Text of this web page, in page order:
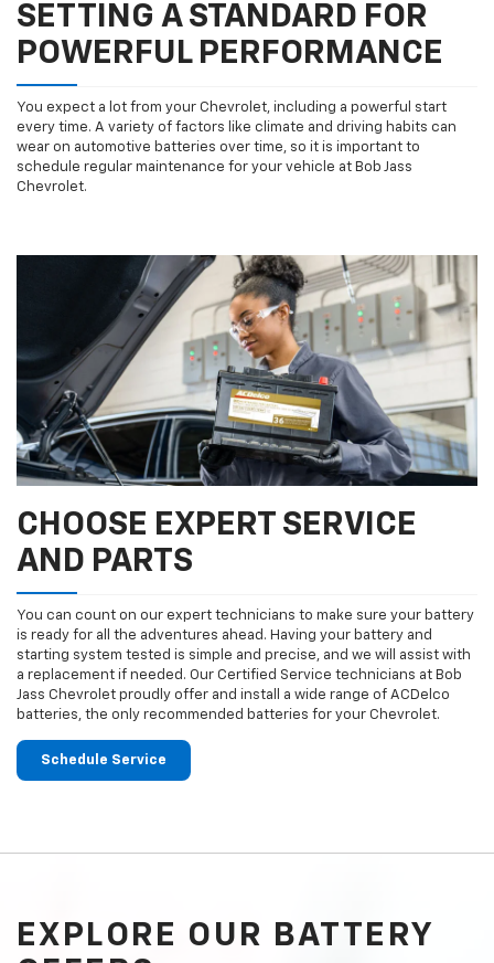
SETTING A STANDARD FOR
POWERFUL PERFORMANCE
You expect a lot from your Chevrolet, including a powerful start
every time. A variety of factors like climate and driving habits can
wear on automotive batteries over time, so it is important to
schedule regular maintenance for your vehicle at Bob Jass
Chevrolet.
CHOOSE EXPERT SERVICE
AND PARTS
You can count on our expert technicians to make sure your battery
is ready for all the adventures ahead. Having your battery and
starting system tested is simple and precise, and we will assist with
a replacement if needed. Our Certified Service technicians at Bob
Jass Chevrolet proudly offer and install a wide range of ACDelco
batteries, the only recommended batteries for your Chevrolet.
Schedule Service
EXPLORE OUR BATTERY